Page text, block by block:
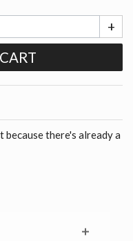
+
there's already a